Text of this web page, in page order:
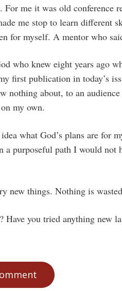
For me it was old conference
me stop to learn different
for myself. A mentor who
who knew eight years ago
first publication in today’s
nothing about, to an
my own.
idea what God’s plans are
a purposeful path I would
new things. Nothing is
Have you tried anything new